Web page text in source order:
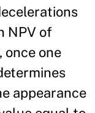
NPV of
once one
appearance